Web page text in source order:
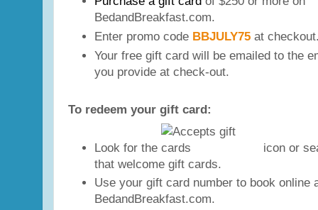
BedandBreakfast.com.
Enter promo code BBJULY75 at
Your free gift card will be emailed to the
you provide at check-out.
To redeem your gift card:
Look for the
icon or
that welcome gift cards.
Use your gift card number to book online
BedandBreakfast.com.